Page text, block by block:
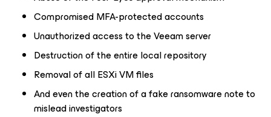
Compromised MFA-protected accounts
Unauthorized access to the Veeam server
Destruction of the entire local repository
Removal of all ESXi VM files
And even the creation of a fake ransomware note to
mislead investigators